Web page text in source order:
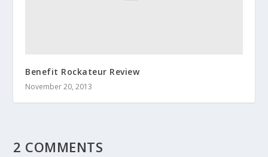
Benefit Rockateur Review
November 20, 2013
2 COMMENTS